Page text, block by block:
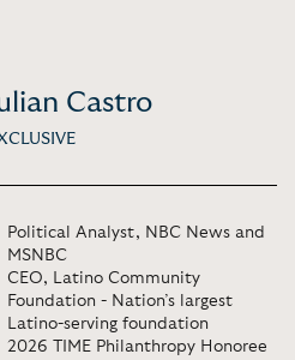
Castro
Political Analyst, NBC News and
MSNBC
CEO, Latino Community
Foundation - Nation’s largest
Latino-serving foundation
2026 TIME Philanthropy Honoree